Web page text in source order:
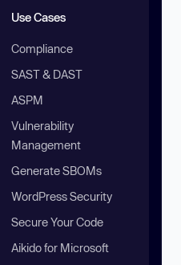
Use Cases
Compliance
SAST & DAST
ASPM
Vulnerability
Management
Generate SBOMs
WordPress Security
Secure Your Code
Aikido for Microsoft